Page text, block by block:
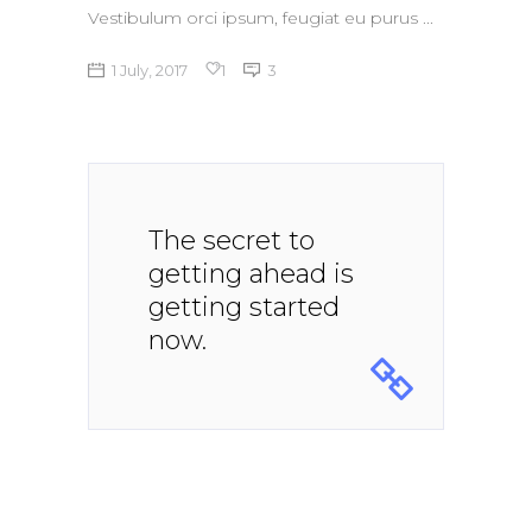
Vestibulum orci ipsum, feugiat eu purus
1 July, 2017 1 3
The secret to
getting ahead is
getting started
now.